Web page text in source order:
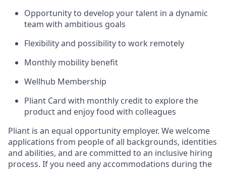
Opportunity to develop your talent in a dynamic
team with ambitious goals
Flexibility and possibility to work remotely
Monthly mobility benefit
Wellhub Membership
Pliant Card with monthly credit to explore the
product and enjoy food with colleagues
Pliant is an equal opportunity employer. We welcome
applications from people of all backgrounds, identities
and abilities, and are committed to an inclusive hiring
process. If you need any accommodations during the